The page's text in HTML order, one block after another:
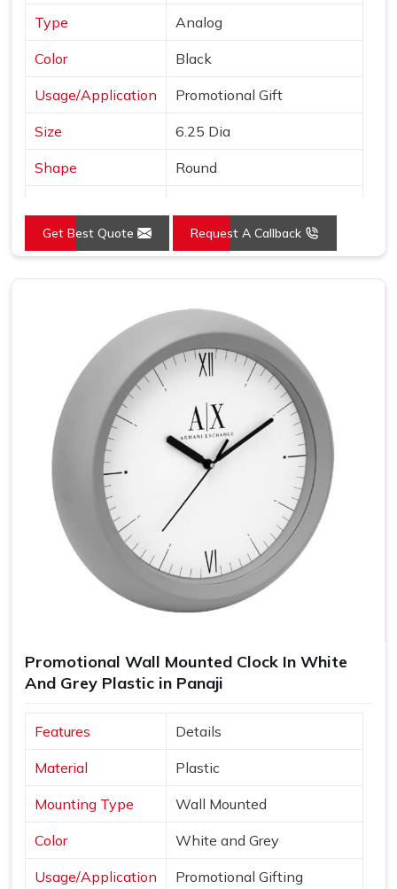
Type Analog
Color Black
Usage/Application Promotional Gift
Size 6.25 Dia
Shape Round
Get Best Quote Request A Callback
Promotional Wall Mounted Clock In White
And Grey Plastic in Panaji
Features Details
Material Plastic
Mounting Type Wall Mounted
Color White and Grey
Usage/Application Promotional Gifting